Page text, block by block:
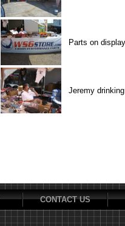
Parts on display
Jeremy
CONTACT US